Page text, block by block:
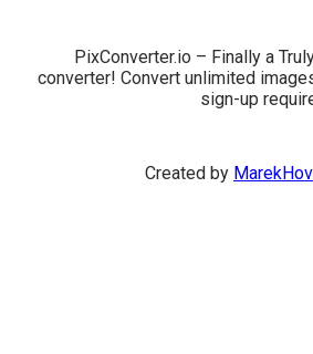
PixConverter.io – Finally a
converter! Convert unlimited
sign-up
Created by